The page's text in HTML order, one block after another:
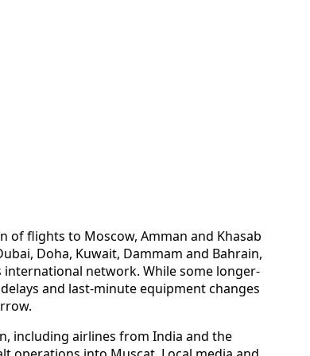
of flights to Moscow, Amman and Khasab
Doha, Kuwait, Dammam and Bahrain,
international network. While some longer-
and last-minute equipment changes
including airlines from India and the